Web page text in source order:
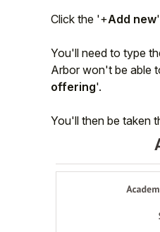
Click the '+Add new
You'll need to type
Arbor won't be able
offering'.
You'll then be taken